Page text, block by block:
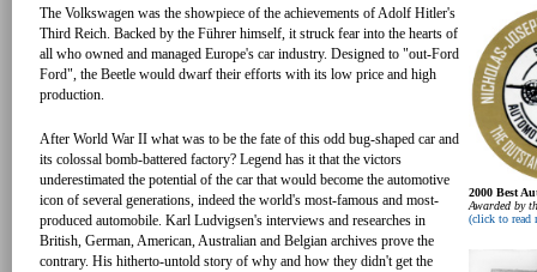
The Volkswagen was the showpiece of the achievements of Adolf Hitler's
Third Reich. Backed by the Führer himself, it struck fear into the hearts of
all who owned and managed Europe's car industry. Designed to "out-Ford
Ford", the Beetle would dwarf their efforts with its low price and high
production.
After World War II what was to be the fate of this odd bug-shaped car and
its colossal bomb-battered factory? Legend has it that the victors
underestimated the potential of the car that would become the automotive
icon of several generations, indeed the world's most-famous and most-
produced automobile. Karl Ludvigsen's interviews and researches in
British, German, American, Australian and Belgian archives prove the
contrary. His hitherto-untold story of why and how they didn't get the
2000 Best
Awarded by
(click to read